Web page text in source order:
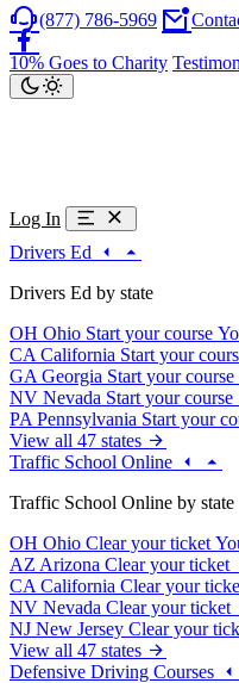
(877) 786-5969
10% Goes to Charity
Log In
Drivers Ed
Drivers Ed by state
OH Ohio Start your course
CA California Start your
GA Georgia Start your course
NV Nevada Start your course
PA Pennsylvania Start your
View all 47 states
Traffic School Online
Traffic School Online by state
OH Ohio Clear your ticket
AZ Arizona Clear your ticket
CA California Clear your
NV Nevada Clear your ticket
NJ New Jersey Clear your
View all 47 states
Defensive Driving Courses